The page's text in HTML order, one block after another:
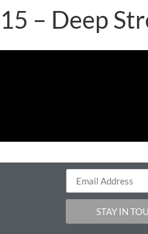
– Deep
STAY IN